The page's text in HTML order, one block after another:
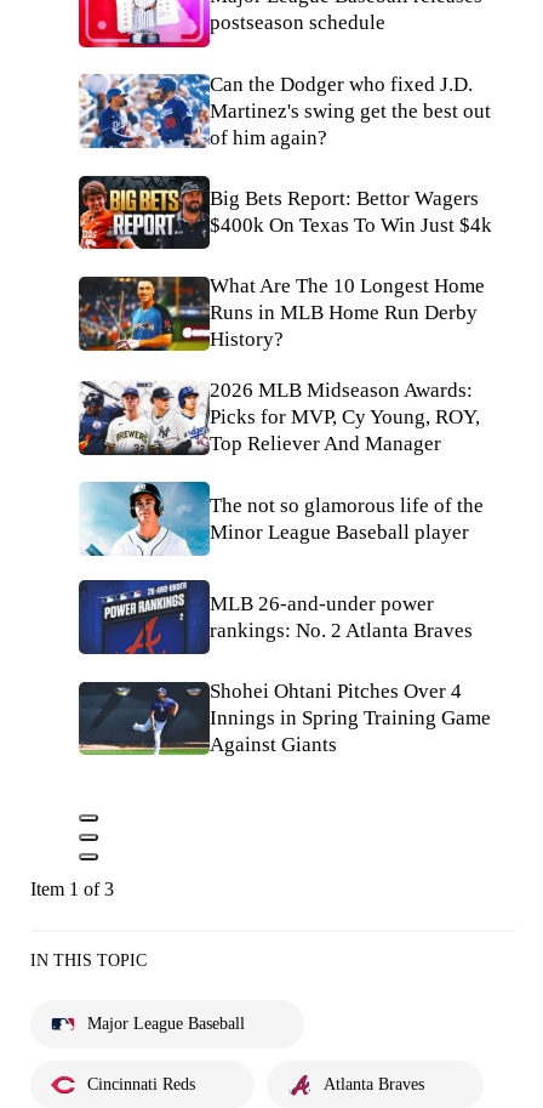
postseason schedule
Can the Dodger who fixed J.D.
Martinez's swing get the best out
of him again?
Big Bets Report: Bettor Wagers
$400k On Texas To Win Just $4k
What Are The 10 Longest Home
Runs in MLB Home Run Derby
History?
2026 MLB Midseason Awards:
Picks for MVP, Cy Young, ROY,
Top Reliever And Manager
The not so glamorous life of the
Minor League Baseball player
MLB 26-and-under power
rankings: No. 2 Atlanta Braves
Shohei Ohtani Pitches Over 4
Innings in Spring Training Game
Against Giants
Item 1 of 3
IN THIS TOPIC
Major League Baseball
Cincinnati Reds Atlanta Braves